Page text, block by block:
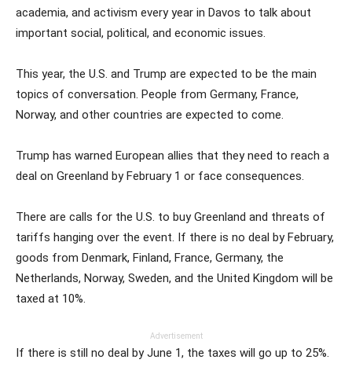
academia, and activism every year in Davos to talk about
important social, political, and economic issues.
This year, the U.S. and Trump are expected to be the main
topics of conversation. People from Germany, France,
Norway, and other countries are expected to come.
Trump has warned European allies that they need to reach a
deal on Greenland by February 1 or face consequences.
There are calls for the U.S. to buy Greenland and threats of
tariffs hanging over the event. If there is no deal by February,
goods from Denmark, Finland, France, Germany, the
Netherlands, Norway, Sweden, and the United Kingdom will be
taxed at 10%.
Advertisement
If there is still no deal by June 1, the taxes will go up to 25%.